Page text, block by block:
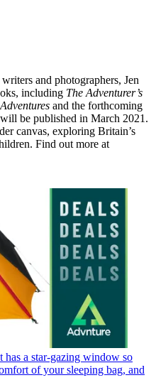
and photographers, Jen
including The Adventurer’s
and the forthcoming
be published in March 2021.
canvas, exploring Britain’s
Find out more at
has a star-gazing window so
of your sleeping bag, and